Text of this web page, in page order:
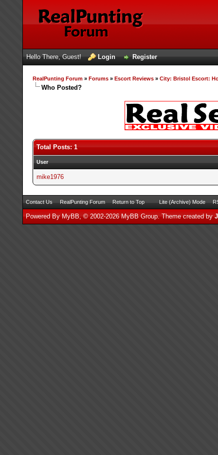
Hello There, Guest! Login Register
RealPunting Forum» Forums» Escort Reviews» City: Bristol Escort:
Who Posted?
Total Posts: 1
User
mike1976
Contact Us RealPunting Forum Return to Top Lite (Archive) Mode
Powered By MyBB, © 2002-2026MyBB Group. Theme created by